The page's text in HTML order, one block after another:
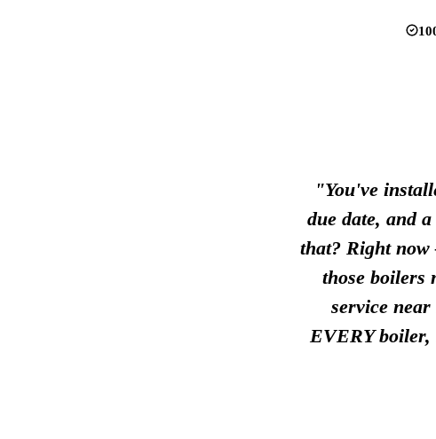
"You've
due date, and
that? Right
those boilers
service
EVERY